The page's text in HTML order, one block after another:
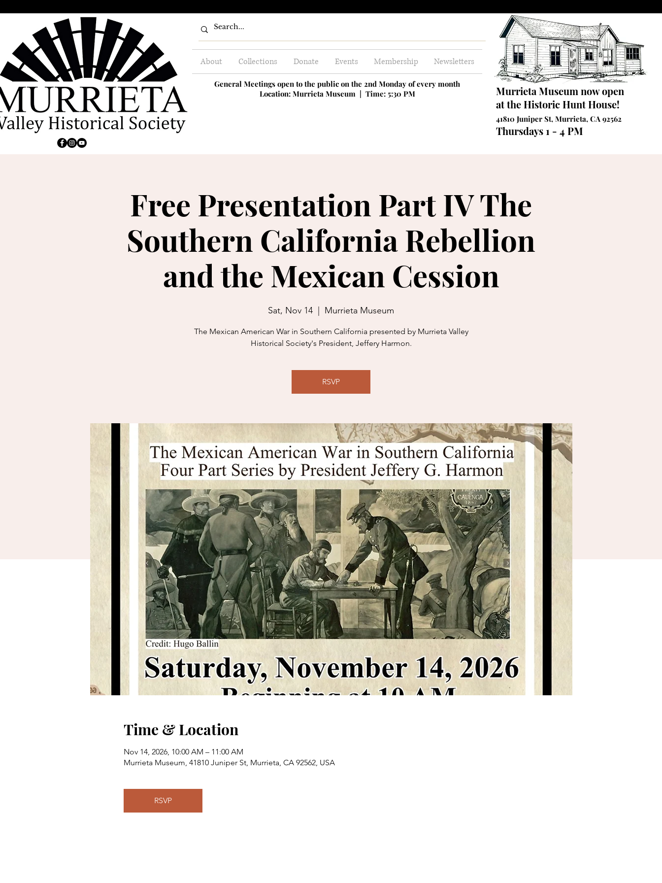
About Collections Donate Events Membership Newsletters
General Meetings open to the public on the 2nd Monday of every month
Location: Murrieta Museum | Time: 5:30 PM
Murrieta Museum now open
at the Historic Hunt House!
41810 Juniper St, Murrieta, CA 92562
Thursdays 1 - 4 PM
Free Presentation Part IV The
Southern California Rebellion
and the Mexican Cession
Sat, Nov 14 Murrieta Museum
The Mexican American War in Southern California presented by Murrieta Valley
Historical Society's President, Jeffery Harmon.
RSVP
Time & Location
Nov 14, 2026, 10:00 AM – 11:00 AM
Murrieta Museum, 41810 Juniper St, Murrieta, CA 92562, USA
RSVP